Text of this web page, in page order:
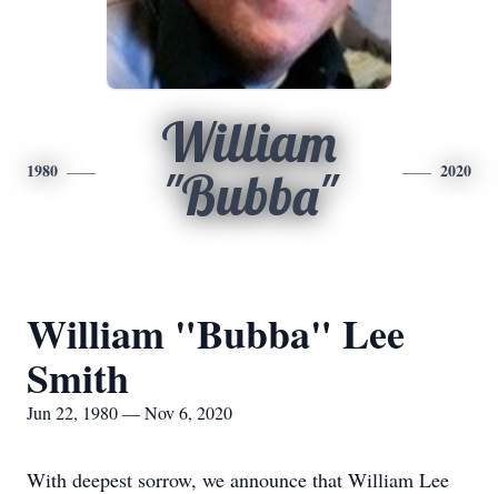
1980
William
"Bubba"
2020
William "Bubba" Lee
Smith
Jun 22, 1980 — Nov 6, 2020
With deepest sorrow, we announce that William Lee